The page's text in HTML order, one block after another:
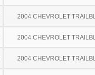
2004 CHEVROLET
2004 CHEVROLET
2004 CHEVROLET